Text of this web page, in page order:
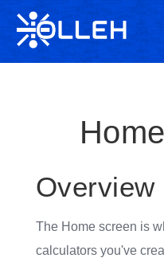
Overview
The Home screen is
calculators you've